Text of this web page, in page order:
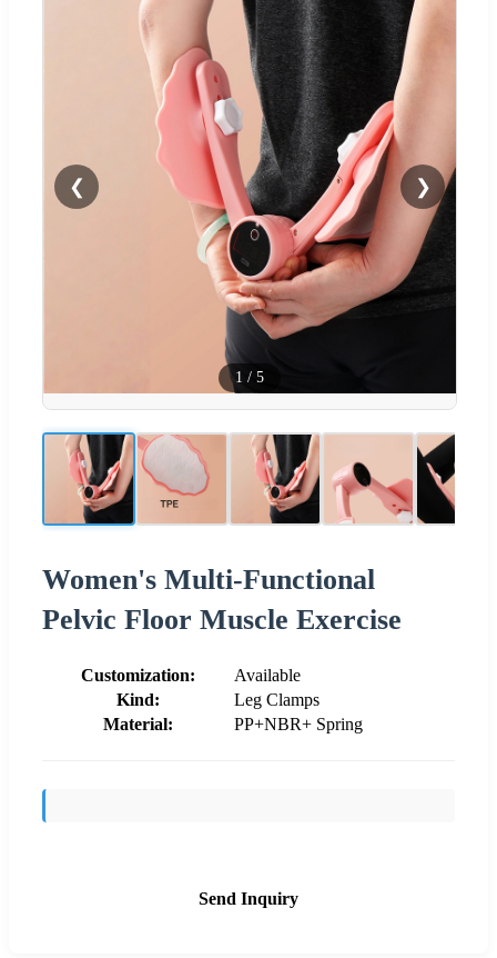
❮ ❯
1 / 5
Women's Multi-Functional
Pelvic Floor Muscle Exercise
Customization:
Available
Kind:
Leg Clamps
Material:
PP+NBR+ Spring
Send Inquiry